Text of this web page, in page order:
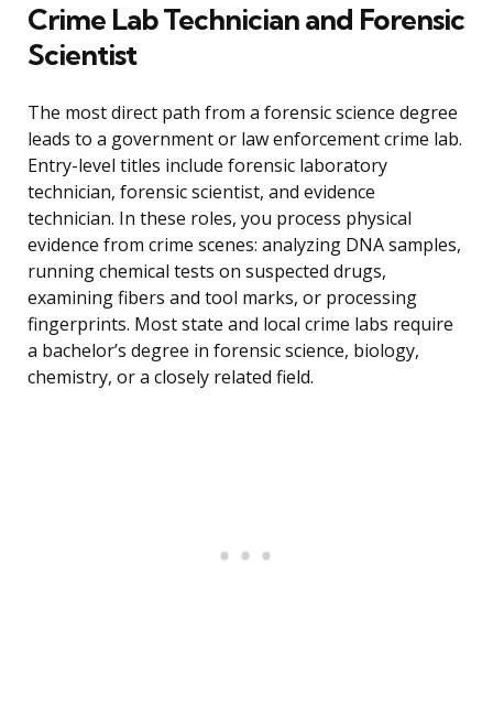
Crime Lab Technician and Forensic
Scientist
The most direct path from a forensic science degree
leads to a government or law enforcement crime lab.
Entry-level titles include forensic laboratory
technician, forensic scientist, and evidence
technician. In these roles, you process physical
evidence from crime scenes: analyzing DNA samples,
running chemical tests on suspected drugs,
examining fibers and tool marks, or processing
fingerprints. Most state and local crime labs require
a bachelor’s degree in forensic science, biology,
chemistry, or a closely related field.